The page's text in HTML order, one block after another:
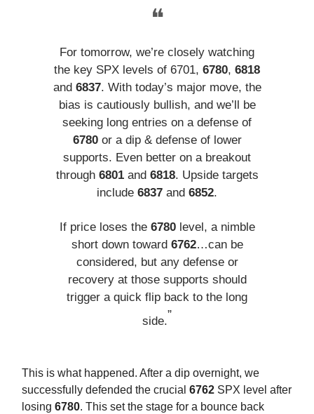
❝
For tomorrow, we’re closely watching
the key SPX levels of 6701, 6780, 6818
and 6837. With today’s major move, the
bias is cautiously bullish, and we’ll be
seeking long entries on a defense of
6780or a dip & defense of lower
supports. Even better on a breakout
through 6801and 6818. Upside targets
include 6837 and 6852.
If price loses the 6780level, a nimble
short down toward 6762…can be
considered, but any defense or
recovery at those supports should
trigger a quick flip back to the long
side.”
This is what happened. After a dip overnight, we
successfully defended the crucial 6762 SPX level after
losing 6780. This set the stage for a bounce back